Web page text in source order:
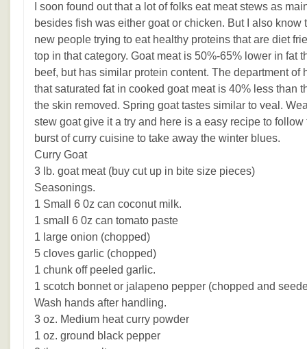
I soon found out that a lot of folks eat meat stews as
besides fish was either goat or chicken. But I also know
new people trying to eat healthy proteins that are diet
top in that category. Goat meat is 50%-65% lower in fat
beef, but has similar protein content. The department of
that saturated fat in cooked goat meat is 40% less than
the skin removed. Spring goat tastes similar to veal.
stew goat give it a try and here is a easy recipe to
burst of curry cuisine to take away the winter blues.
Curry Goat
3 lb. goat meat (buy cut up in bite size pieces)
Seasonings.
1 Small 6 0z can coconut milk.
1 small 6 0z can tomato paste
1 large onion (chopped)
5 cloves garlic (chopped)
1 chunk off peeled garlic.
1 scotch bonnet or jalapeno pepper (chopped and
Wash hands after handling.
3 oz. Medium heat curry powder
1 oz. ground black pepper